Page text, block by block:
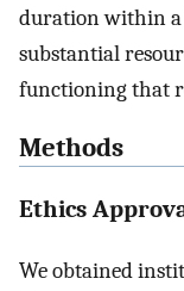
duration within a
substantial
functioning that
Methods
Ethics
We obtained